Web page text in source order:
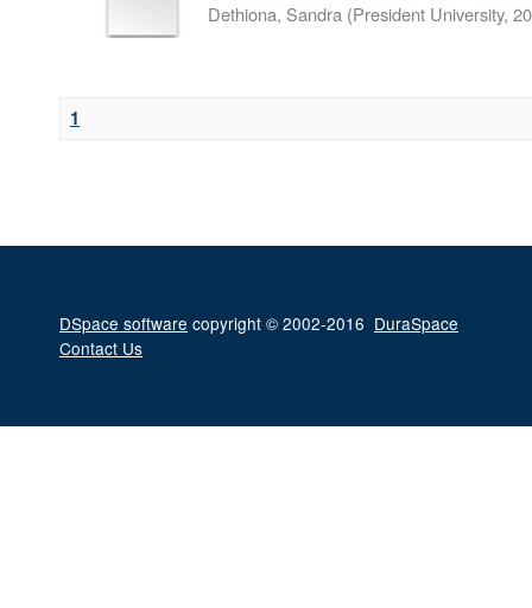
Dethiona, Sandra (President University,
1
DSpace software copyright © 2002-2016 DuraSpace
Contact Us